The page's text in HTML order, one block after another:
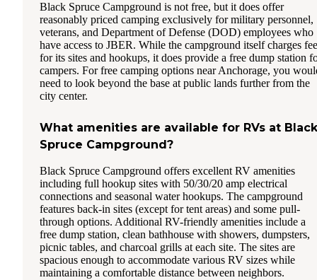
Black Spruce Campground is not free, but it does offer
reasonably priced camping exclusively for military personnel,
veterans, and Department of Defense (DOD) employees who
have access to JBER. While the campground itself charges
for its sites and hookups, it does provide a free dump station
campers. For free camping options near Anchorage, you
need to look beyond the base at public lands further from the
city center.
What amenities are available for RVs at Black
Spruce Campground?
Black Spruce Campground offers excellent RV amenities
including full hookup sites with 50/30/20 amp electrical
connections and seasonal water hookups. The campground
features back-in sites (except for tent areas) and some pull-
through options. Additional RV-friendly amenities include a
free dump station, clean bathhouse with showers, dumpsters,
picnic tables, and charcoal grills at each site. The sites are
spacious enough to accommodate various RV sizes while
maintaining a comfortable distance between neighbors.